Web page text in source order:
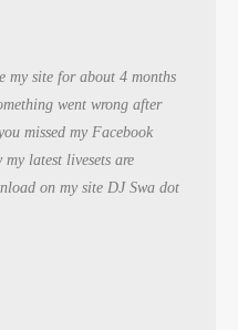
my site for about 4 months
went wrong after
missed my Facebook
latest livesets are
on my site DJ Swa dot